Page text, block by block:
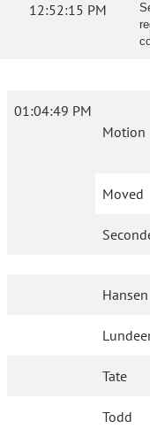
12:52:15 PM
01:04:49 PM
Motion
Moved
Hansen
Tate
Todd